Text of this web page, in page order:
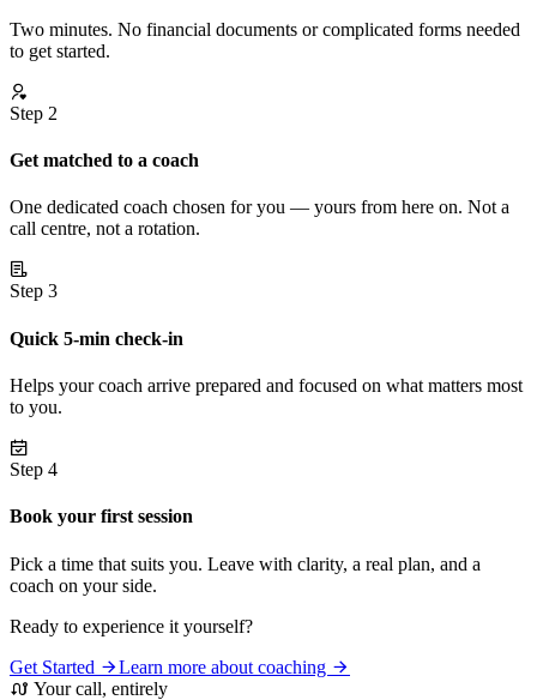
Two minutes. No financial documents or complicated forms needed
to get started.
Step 2
Get matched to a coach
One dedicated coach chosen for you — yours from here on. Not a
call centre, not a rotation.
Step 3
Quick 5-min check-in
Helps your coach arrive prepared and focused on what matters most
to you.
Step 4
Book your first session
Pick a time that suits you. Leave with clarity, a real plan, and a
coach on your side.
Ready to experience it yourself?
Get Started
Learn more about coaching
Your call, entirely